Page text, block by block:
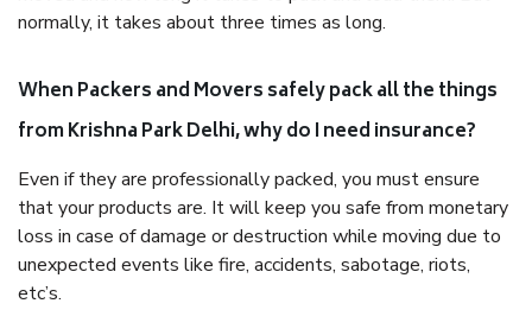
normally, it takes about three times as long.
When Packers and Movers safely pack all the things
from Krishna Park Delhi, why do I need insurance?
Even if they are professionally packed, you must ensure
that your products are. It will keep you safe from monetary
loss in case of damage or destruction while moving due to
unexpected events like fire, accidents, sabotage, riots,
etc’s.